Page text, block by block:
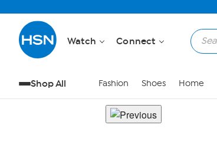
Watch Connect
Shop All Fashion Shoes Home